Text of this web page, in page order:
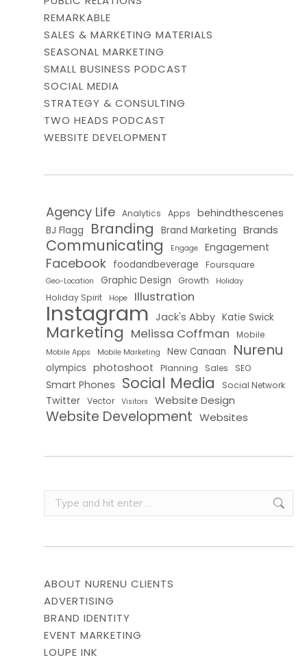
REMARKABLE
SALES & MARKETING MATERIALS
SEASONAL MARKETING
SMALL BUSINESS PODCAST
SOCIAL MEDIA
STRATEGY & CONSULTING
TWO HEADS PODCAST
WEBSITE DEVELOPMENT
Agency Life Analytics Apps behindthescenes
BJ Flagg Branding Brand Marketing Brands
Communicating Engage Engagement
Facebook foodandbeverage Foursquare
Geo-Location Graphic Design Growth Holiday
Holiday Spirit Hope Illustration
Instagram Jack's Abby Katie Swick
Marketing Melissa Coffman Mobile
Mobile Apps Mobile Marketing New Canaan Nurenu
olympics photoshoot Planning Sales SEO
Smart Phones Social Media Social Network
Twitter Vector Visitors Website Design
Website Development Websites
Search:
ABOUT NURENU CLIENTS
ADVERTISING
BRAND IDENTITY
EVENT MARKETING
LOUPE INK